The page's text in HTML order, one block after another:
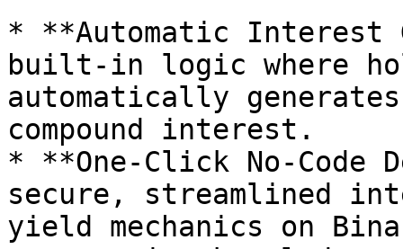
* **Automatic Interest
built-in logic where
automatically
compound interest.
* **One-Click No-Code
secure, streamlined
yield mechanics on